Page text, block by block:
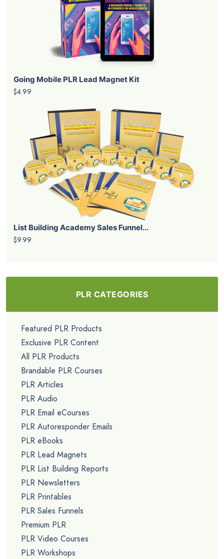
Going Mobile PLR Lead Magnet Kit
$4.99
List Building Academy Sales Funnel...
$9.99
PLR CATEGORIES
Featured PLR Products
Exclusive PLR Content
All PLR Products
Brandable PLR Courses
PLR Articles
PLR Audio
PLR Email eCourses
PLR Autoresponder Emails
PLR eBooks
PLR Lead Magnets
PLR List Building Reports
PLR Newsletters
PLR Printables
PLR Sales Funnels
Premium PLR
PLR Video Courses
PLR Workshops